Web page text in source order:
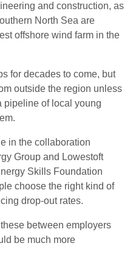
and construction, as
North Sea are
offshore wind farm in the
for decades to come, but
outside the region unless
pipeline of local young
in the collaboration
Group and Lowestoft
Skills Foundation
choose the right kind of
drop-out rates.
between employers
be much more